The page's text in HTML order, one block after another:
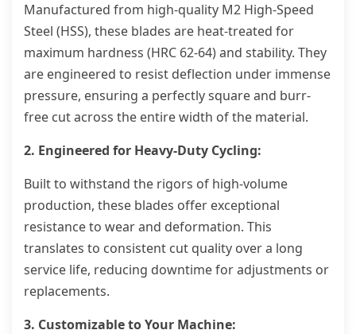
Manufactured from high-quality M2 High-Speed
Steel (HSS), these blades are heat-treated for
maximum hardness (HRC 62-64) and stability. They
are engineered to resist deflection under immense
pressure, ensuring a perfectly square and burr-
free cut across the entire width of the material.
2. Engineered for Heavy-Duty Cycling:
Built to withstand the rigors of high-volume
production, these blades offer exceptional
resistance to wear and deformation. This
translates to consistent cut quality over a long
service life, reducing downtime for adjustments or
replacements.
3. Customizable to Your Machine: